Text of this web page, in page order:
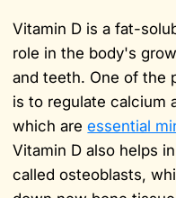
Vitamin D is a fat-
role in the body's
and teeth. One of the
is to regulate calcium
which areessential
Vitamin D also helps
called osteoblasts,